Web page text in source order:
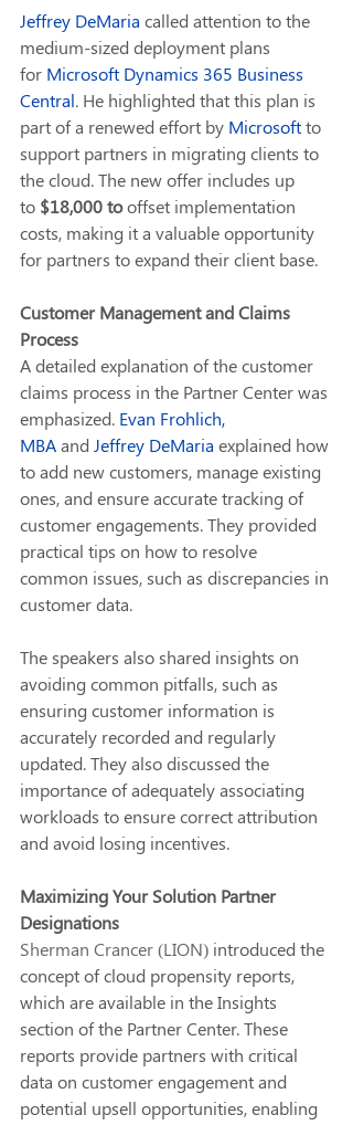
Jeffrey DeMaria called attention to the
medium-sized deployment plans
for Microsoft Dynamics 365 Business
Central. He highlighted that this plan is
part of a renewed effort by Microsoft to
support partners in migrating clients to
the cloud. The new offer includes up
to $18,000 to offset implementation
costs, making it a valuable opportunity
for partners to expand their client base.
Customer Management and Claims
Process
A detailed explanation of the customer
claims process in the Partner Center was
emphasized. Evan Frohlich,
MBA and Jeffrey DeMaria explained how
to add new customers, manage existing
ones, and ensure accurate tracking of
customer engagements. They provided
practical tips on how to resolve
common issues, such as discrepancies in
customer data.
The speakers also shared insights on
avoiding common pitfalls, such as
ensuring customer information is
accurately recorded and regularly
updated. They also discussed the
importance of adequately associating
workloads to ensure correct attribution
and avoid losing incentives.
Maximizing Your Solution Partner
Designations
Sherman Crancer (LION) introduced the
concept of cloud propensity reports,
which are available in the Insights
section of the Partner Center. These
reports provide partners with critical
data on customer engagement and
potential upsell opportunities, enabling